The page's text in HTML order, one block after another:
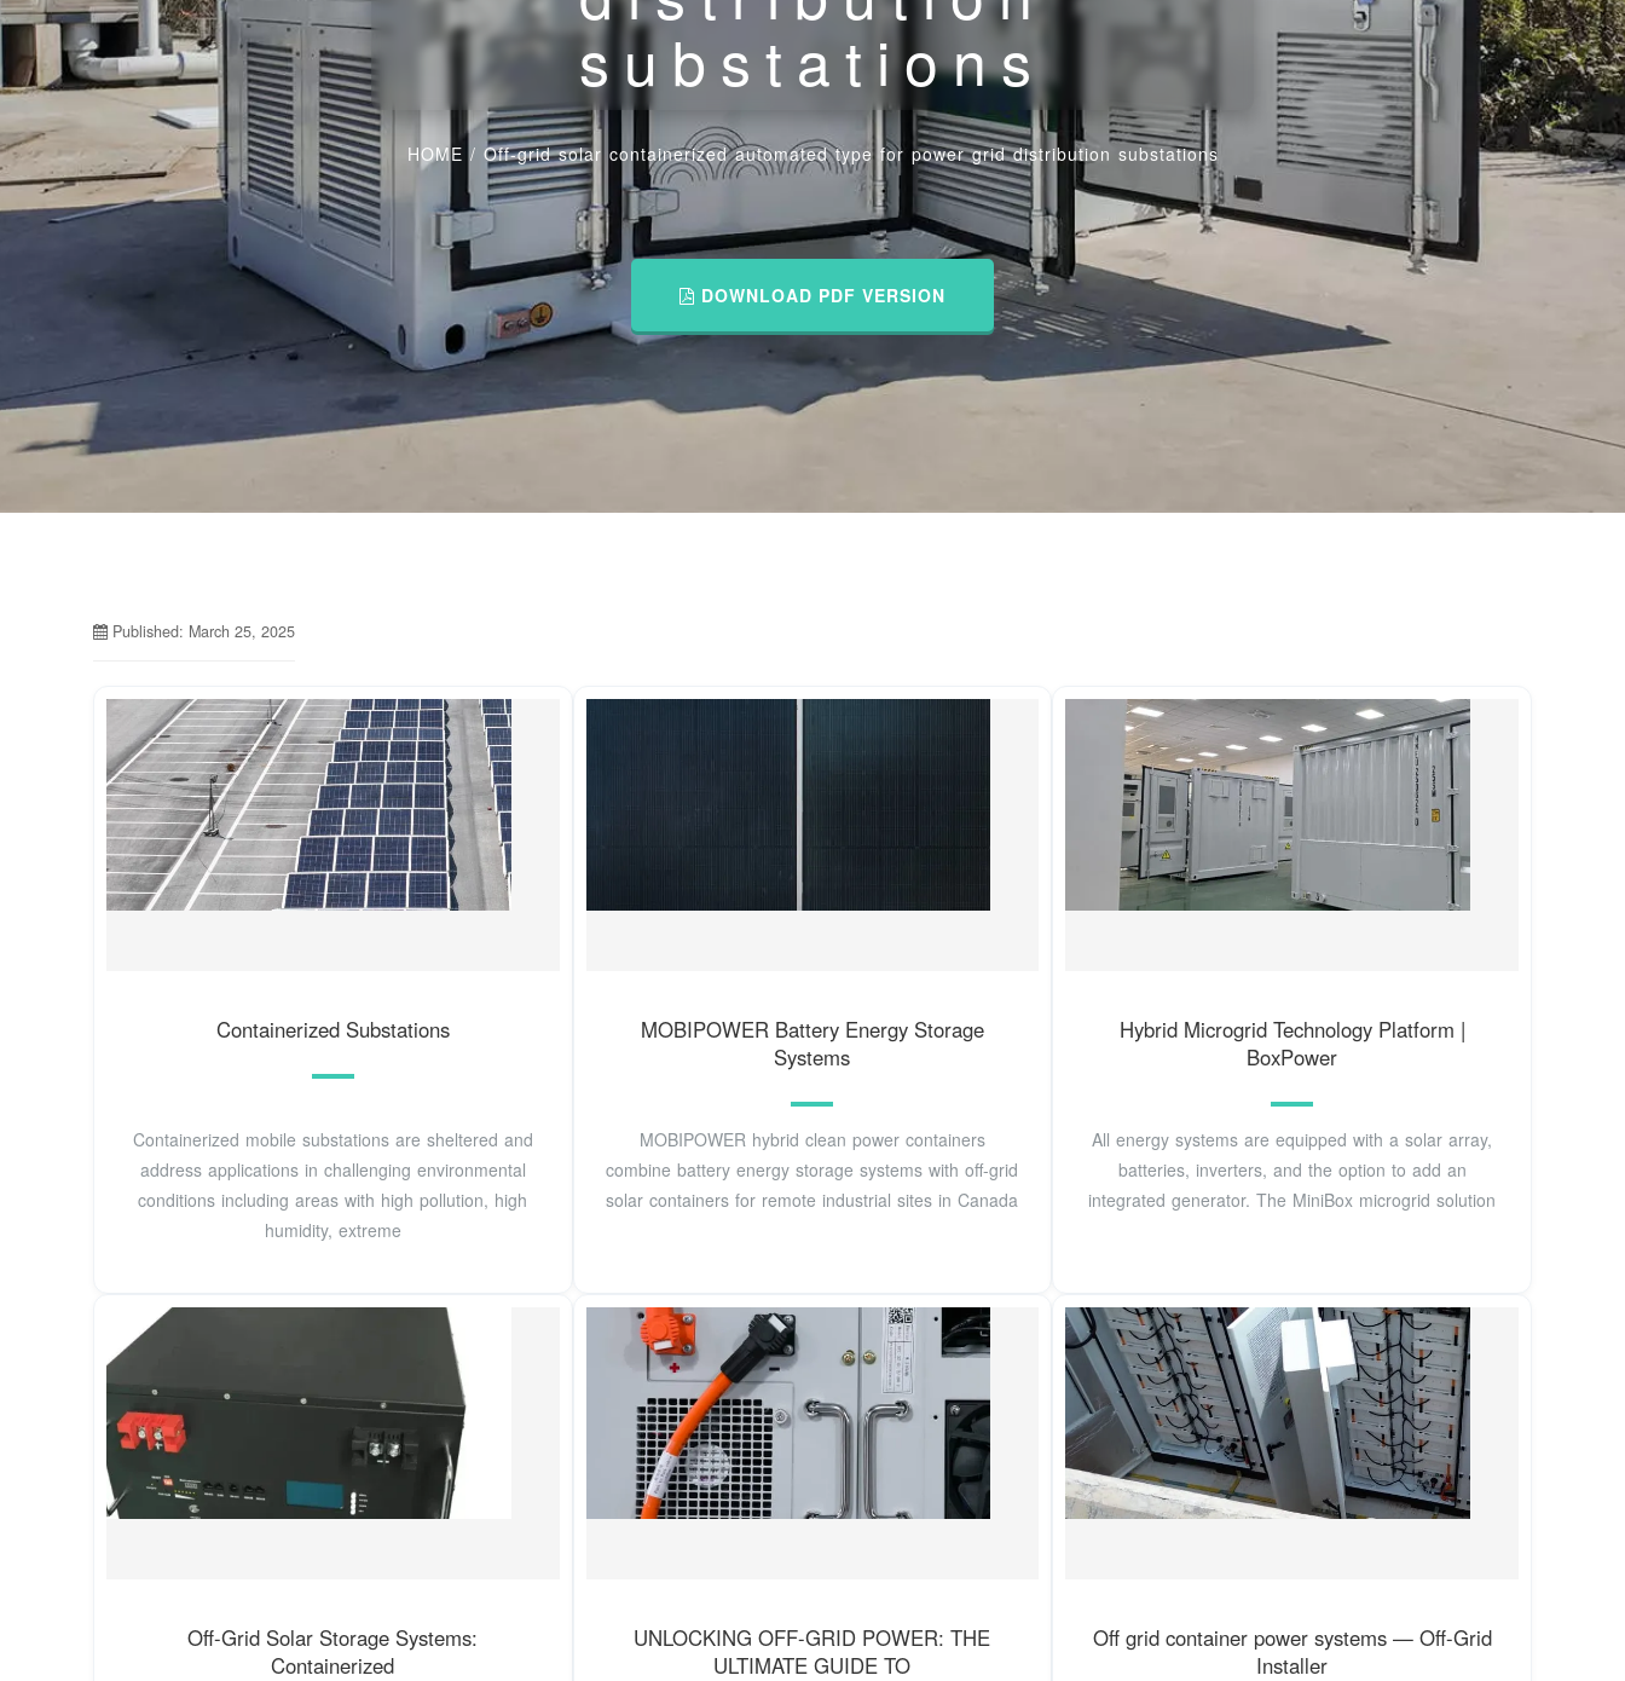
substations
HOME / Off-grid solar containerized automated type for power grid distribution substations
DOWNLOAD PDF VERSION
Published: March 25, 2025
Containerized Substations
Containerized mobile substations are sheltered and
address applications in challenging environmental
conditions including areas with high pollution, high
humidity, extreme
MOBIPOWER Battery Energy Storage
Systems
MOBIPOWER hybrid clean power containers
combine battery energy storage systems with off-grid
solar containers for remote industrial sites in Canada
Hybrid Microgrid Technology Platform |
BoxPower
All energy systems are equipped with a solar array,
batteries, inverters, and the option to add an
integrated generator. The MiniBox microgrid solution
Off-Grid Solar Storage Systems:
Containerized
UNLOCKING OFF-GRID POWER: THE
ULTIMATE GUIDE TO
Off grid container power systems — Off-Grid
Installer